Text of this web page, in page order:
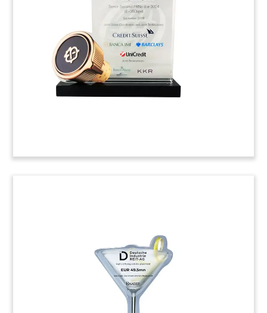
Custom deal tombstone commemorating a
management buyout of Industrial Automation
Group. The Modesto, California-based firm
specializes in automation software for the food
and beverage industry.
(9ALJ002)
Plate-Themed Food Industry
Food-themed deal toy, incorporating a plate,
knife, and fork, commemorating the acquisition
of Arizona-based Food Service Inc.